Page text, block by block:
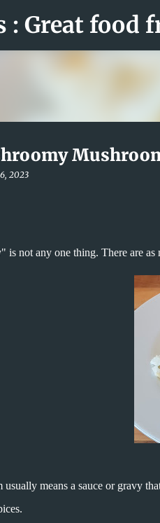
: Great food
2023
is not any one thing. There are as
usually means a sauce or gravy